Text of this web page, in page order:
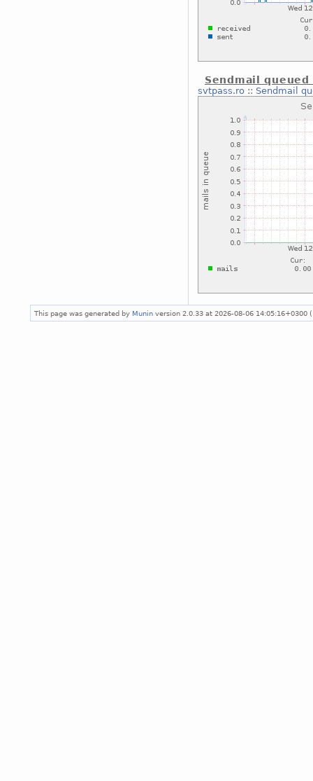
Sendmail queued
svtpass.ro:: Sendmail
This page was generated by Munin version 2.0.33 at 2026-08-06 14:05:16+0300